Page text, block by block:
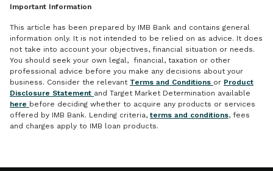
Important Information
This article has been prepared by IMB Bank and contains general
information only. It is not intended to be relied on as advice. It does
not take into account your objectives, financial situation or needs.
You should seek your own legal, financial, taxation or other
professional advice before you make any decisions about your
business. Consider the relevant Terms and Conditions or Product
Disclosure Statement and Target Market Determination available
here before deciding whether to acquire any products or services
offered by IMB Bank. Lending criteria,terms and conditions, fees
and charges apply to IMB loan products.